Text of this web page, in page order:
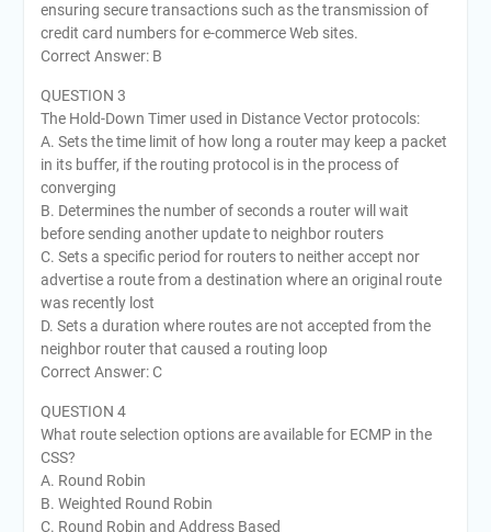
ensuring secure transactions such as the transmission of
credit card numbers for e-commerce Web sites.
Correct Answer: B
QUESTION 3
The Hold-Down Timer used in Distance Vector protocols:
A. Sets the time limit of how long a router may keep a packet
in its buffer, if the routing protocol is in the process of
converging
B. Determines the number of seconds a router will wait
before sending another update to neighbor routers
C. Sets a specific period for routers to neither accept nor
advertise a route from a destination where an original route
was recently lost
D. Sets a duration where routes are not accepted from the
neighbor router that caused a routing loop
Correct Answer: C
QUESTION 4
What route selection options are available for ECMP in the
CSS?
A. Round Robin
B. Weighted Round Robin
C. Round Robin and Address Based